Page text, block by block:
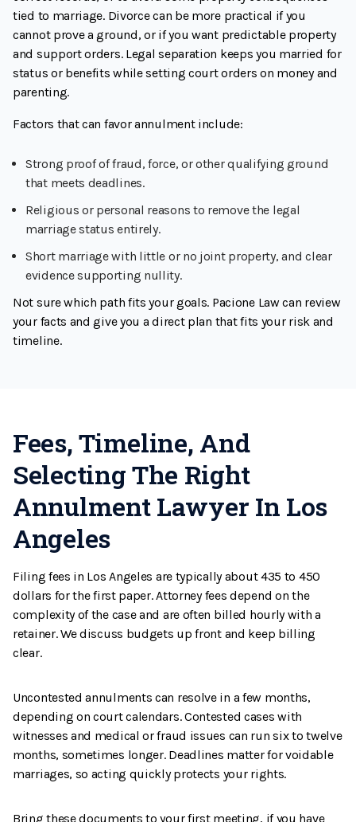
tied to marriage. Divorce can be more practical if you
cannot prove a ground, or if you want predictable property
and support orders. Legal separation keeps you married for
status or benefits while setting court orders on money and
parenting.
Factors that can favor annulment include:
Strong proof of fraud, force, or other qualifying ground
that meets deadlines.
Religious or personal reasons to remove the legal
marriage status entirely.
Short marriage with little or no joint property, and clear
evidence supporting nullity.
Not sure which path fits your goals. Pacione Law can review
your facts and give you a direct plan that fits your risk and
timeline.
Fees, Timeline, And
Selecting The Right
Annulment Lawyer In Los
Angeles
Filing fees in Los Angeles are typically about 435 to 450
dollars for the first paper. Attorney fees depend on the
complexity of the case and are often billed hourly with a
retainer. We discuss budgets up front and keep billing
clear.
Uncontested annulments can resolve in a few months,
depending on court calendars. Contested cases with
witnesses and medical or fraud issues can run six to twelve
months, sometimes longer. Deadlines matter for voidable
marriages, so acting quickly protects your rights.
Bring these documents to your first meeting, if you have